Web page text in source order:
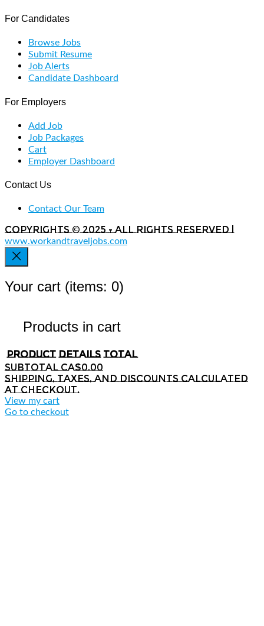
For Candidates
Browse Jobs
Submit Resume
Job Alerts
Candidate Dashboard
For Employers
Add Job
Job Packages
Cart
Employer Dashboard
Contact Us
Contact Our Team
Copyrights © 2025 - All rights reserved |
www.workandtraveljobs.com
Your cart (items: 0)
Products in cart
Product Details Total
SubtotalCA$0.00
Shipping, taxes, and discounts calculated
at checkout.
View my cart
Go to checkout